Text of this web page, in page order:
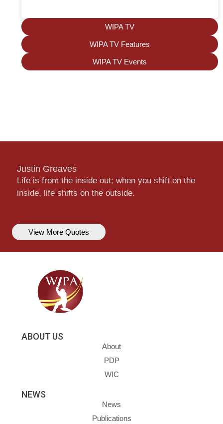
WIPA TV
WIPA TV Features
WIPA TV Events
Justin Greaves
Life is from the inside out; when you shift on the
inside, life shifts on the outside.
View More Quotes
ABOUT US
About
PDP
WIC
NEWS
News
Publications